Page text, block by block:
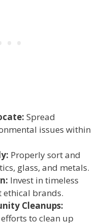
Spread
issues within
Properly sort and
glass, and metals.
Invest in timeless
ethical brands.
Cleanups:
to clean up